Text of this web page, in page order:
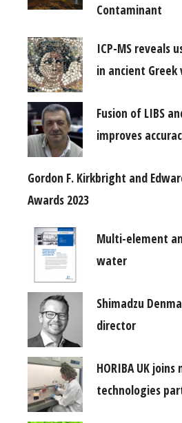
Contaminant
ICP-MS reveals
in ancient Greek
Fusion of LIBS
improves
Gordon F. Kirkbright and
Awards 2023
Multi-element
water
Shimadzu
director
HORIBA UK
technologies